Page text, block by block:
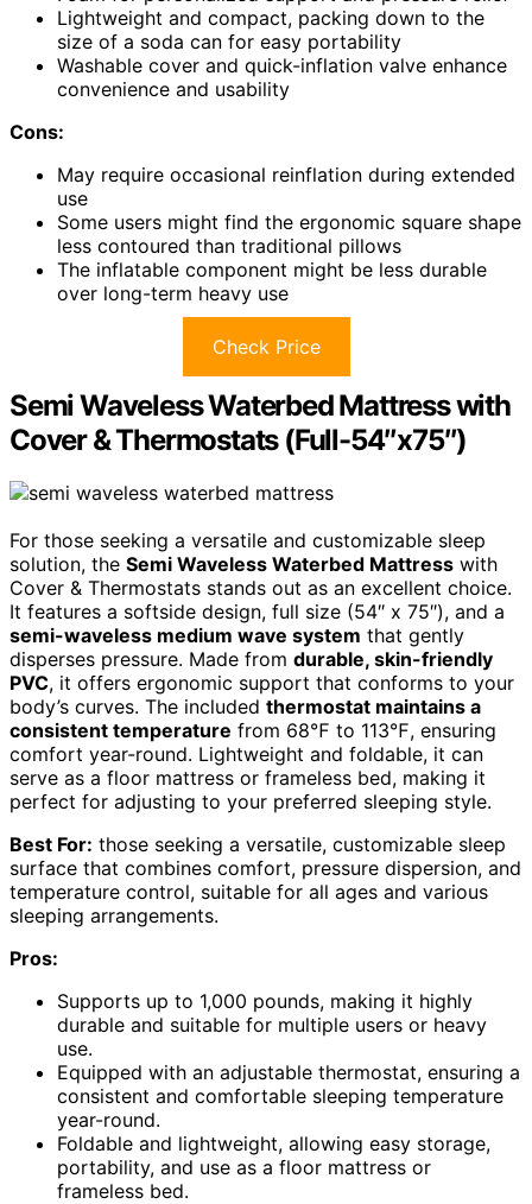
Lightweight and compact, packing down to the
size of a soda can for easy portability
Washable cover and quick-inflation valve enhance
convenience and usability
Cons:
May require occasional reinflation during extended
use
Some users might find the ergonomic square shape
less contoured than traditional pillows
The inflatable component might be less durable
over long-term heavy use
Check Price
Semi Waveless Waterbed Mattress with
Cover & Thermostats (Full-54″x75″)
For those seeking a versatile and customizable sleep
solution, the Semi Waveless Waterbed Mattress with
Cover & Thermostats stands out as an excellent choice.
It features a softside design, full size (54″ x 75″), and a
semi-waveless medium wave system that gently
disperses pressure. Made from durable, skin-friendly
PVC, it offers ergonomic support that conforms to your
body’s curves. The included thermostat maintains a
consistent temperature from 68℉ to 113℉, ensuring
comfort year-round. Lightweight and foldable, it can
serve as a floor mattress or frameless bed, making it
perfect for adjusting to your preferred sleeping style.
Best For: those seeking a versatile, customizable sleep
surface that combines comfort, pressure dispersion, and
temperature control, suitable for all ages and various
sleeping arrangements.
Pros:
Supports up to 1,000 pounds, making it highly
durable and suitable for multiple users or heavy
use.
Equipped with an adjustable thermostat, ensuring a
consistent and comfortable sleeping temperature
year-round.
Foldable and lightweight, allowing easy storage,
portability, and use as a floor mattress or
frameless bed.